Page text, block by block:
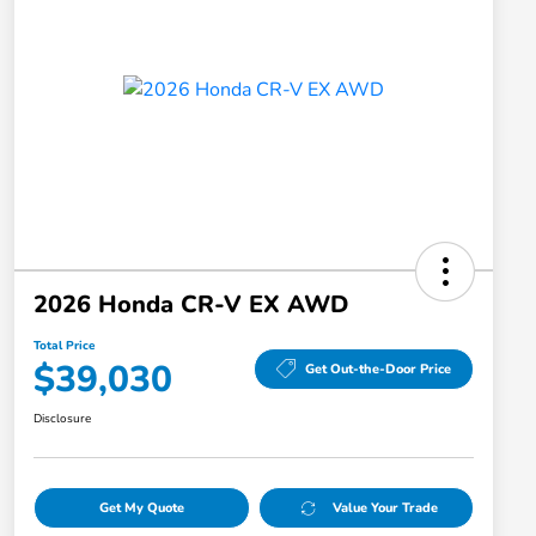
2026 Honda CR-V EX AWD
Total Price
$39,030 Get Out-the-Door Price
Disclosure
Get My Quote Value Your Trade